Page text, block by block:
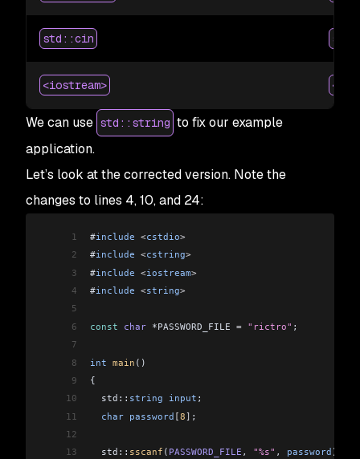
std::cin
<iostream>
We can use std::string to fix our example
application.
Let’s look at the corrected version. Note the
changes to lines 4, 10, and 24:
1 #include <cstdio>
2
#include <cstring>
3
#include <iostream>
4
#include <string>
5
6
const char *PASSWORD_FILE = "rictro" ;
7
8
int main ()
9
{
10
  std::
string input ;
11
  char
password [8] ;
12
13
  std::
sscanf ( PASSWORD_FILE , "%s" , password );